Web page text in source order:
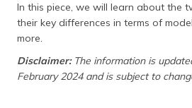
In this piece, we will learn about the
their key differences in terms of
more.
Disclaimer: The information is
February 2024 and is subject to